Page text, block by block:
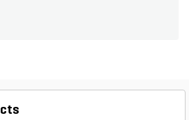
to cool white light, perfect for